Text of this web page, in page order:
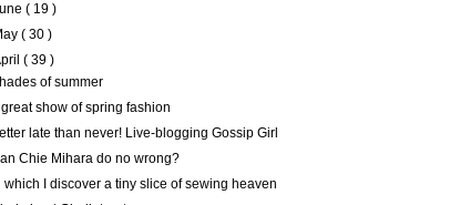
( 19 )
( 30 )
( 39 )
of summer
great show of spring fashion
late than never! Live-blogging Gossip Girl
Chie Mihara do no wrong?
which I discover a tiny slice of sewing heaven